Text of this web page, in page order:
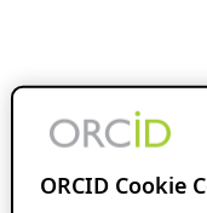
ORCID Cookie